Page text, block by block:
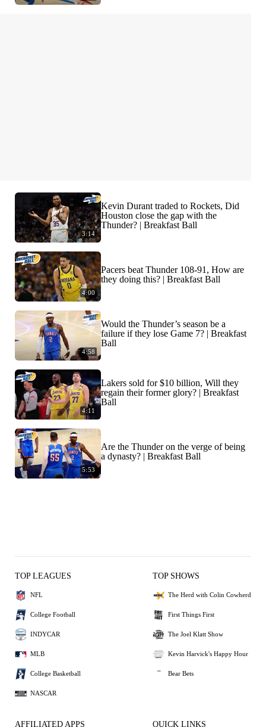
3:14
Kevin Durant traded to Rockets, Did
Houston close the gap with the
Thunder? | Breakfast Ball
4:00
Pacers beat Thunder 108-91, How are
they doing this? | Breakfast Ball
4:58
Would the Thunder’s season be a
failure if they lose Game 7? | Breakfast
Ball
4:11
Lakers sold for $10 billion, Will they
regain their former glory? | Breakfast
Ball
5:53
Are the Thunder on the verge of being
a dynasty? | Breakfast Ball
TOP LEAGUES
NFL
College Football
INDYCAR
MLB
College Basketball
NASCAR
TOP SHOWS
The Herd with Colin Cowherd
First Things First
The Joel Klatt Show
Kevin Harvick's Happy Hour
Bear Bets
AFFILIATED APPS QUICK LINKS